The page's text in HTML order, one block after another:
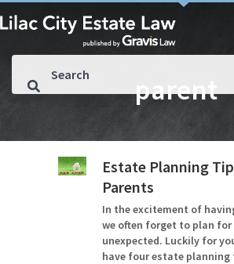
parent
Estate Planning
Parents
In the excitement of
we often forget to plan
unexpected. Luckily for
have four estate